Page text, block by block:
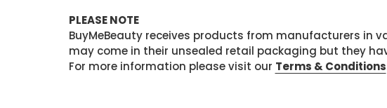
PLEASE NOTE
BuyMeBeauty receives products from manufacturers in
may come in their unsealed retail packaging but they
For more information please visit our Terms & Conditions